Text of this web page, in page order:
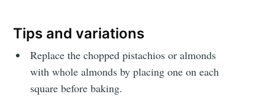
Tips and variations
Replace the chopped pistachios or almonds
with whole almonds by placing one on each
square before baking.Subscribe